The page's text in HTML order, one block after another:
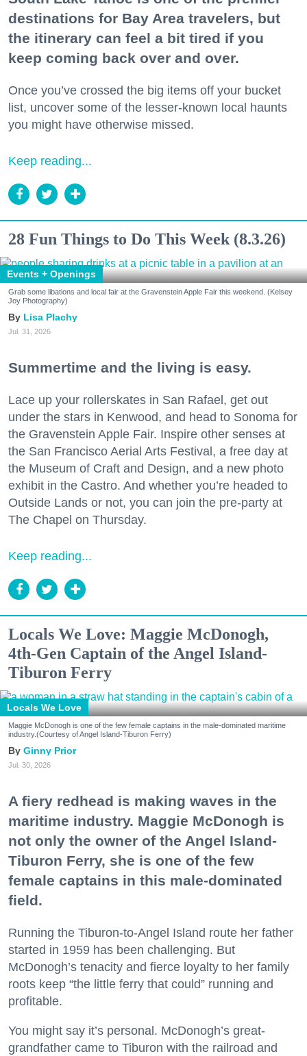
destinations for Bay Area travelers, but
the itinerary can feel a bit tired if you
keep coming back over and over.
Once you’ve crossed the big items off your bucket
list, uncover some of the lesser-known local haunts
you might have otherwise missed.
Keep reading...
28 Fun Things to Do This Week (8.3.26)
Events + Openings
Grab some libations and local fair at the Gravenstein Apple Fair this weekend. (Kelsey
Joy Photography)
Lisa Plachy
Jul. 31, 2026
Summertime and the living is easy.
Lace up your rollerskates in San Rafael, get out
under the stars in Kenwood, and head to Sonoma for
the Gravenstein Apple Fair. Inspire other senses at
the San Francisco Aerial Arts Festival, a free day at
the Museum of Craft and Design, and a new photo
exhibit in the Castro. And whether you’re headed to
Outside Lands or not, you can join the pre-party at
The Chapel on Thursday.
Keep reading...
Locals We Love: Maggie McDonogh,
4th-Gen Captain of the Angel Island-
Tiburon Ferry
Locals We Love
Maggie McDonogh is one of the few female captains in the male-dominated maritime
industry.(Courtesy of Angel Island-Tiburon Ferry)
Ginny Prior
Jul. 30, 2026
A fiery redhead is making waves in the
maritime industry. Maggie McDonogh is
not only the owner of the Angel Island-
Tiburon Ferry, she is one of the few
female captains in this male-dominated
field.
Running the Tiburon-to-Angel Island route her father
started in 1959 has been challenging. But
McDonogh’s tenacity and fierce loyalty to her family
roots keep “the little ferry that could” running and
profitable.
You might say it’s personal. McDonogh’s great-
grandfather came to Tiburon with the railroad and